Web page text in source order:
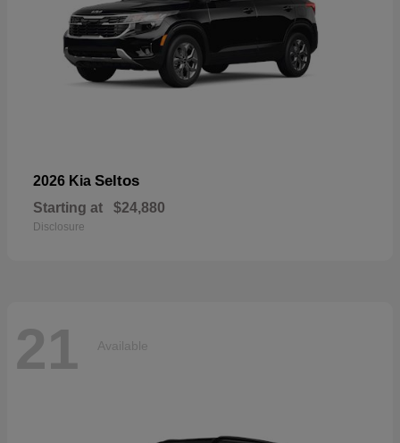
2026 Kia Seltos
Starting at $24,880
Disclosure
21 Available